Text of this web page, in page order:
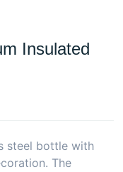
Insulated
steel bottle with
The